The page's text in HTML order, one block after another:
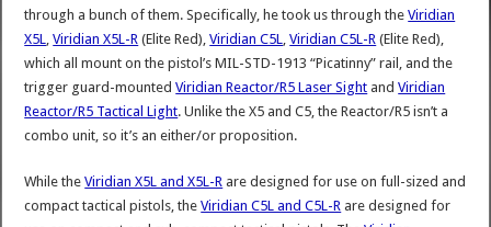
through a bunch of them. Specifically, he took us through theViridian
X5L
,Viridian X5L-R (Elite Red),Viridian C5L ,Viridian C5L-R (Elite Red),
which all mount on the pistol’s MIL-STD-1913 “Picatinny” rail, and the
trigger guard-mountedViridian Reactor/R5 Laser Sight andViridian
Reactor/R5 Tactical Light. Unlike the X5 and C5, the Reactor/R5 isn’t a
combo unit, so it’s an either/or proposition.
While theViridian X5L and X5L-R are designed for use on full-sized and
compact tactical pistols, theViridian C5L and C5L-R are designed for